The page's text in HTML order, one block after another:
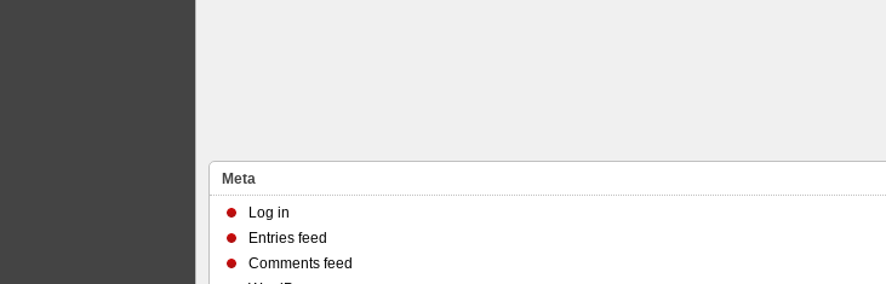
Meta
Log in
Entries feed
Comments feed